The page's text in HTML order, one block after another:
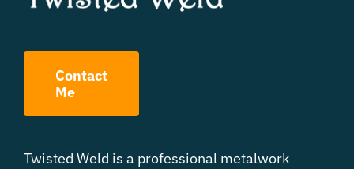
Contact
Me
Twisted Weld is a professional metalwork